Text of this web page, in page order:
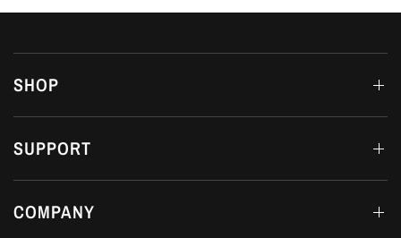
SHOP
SUPPORT
COMPANY